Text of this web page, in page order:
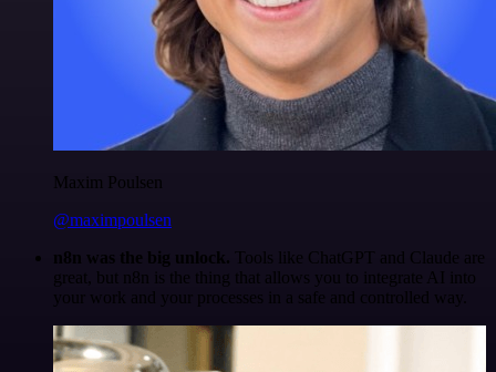
Maxim Poulsen
@maximpoulsen
n8n was the big unlock. Tools like ChatGPT and Claude are
great, but n8n is the thing that allows you to integrate AI into
your work and your processes in a safe and controlled way.